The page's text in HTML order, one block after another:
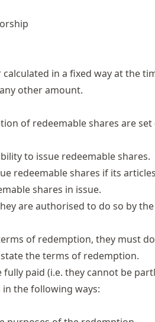
in a fixed way at the
other amount.
of redeemable shares are set
to issue redeemable shares.
redeemable shares if its
shares in issue.
are authorised to do so by
of redemption, they must
the terms of redemption.
paid (i.e. they cannot be
the following ways: